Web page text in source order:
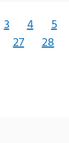
3 4 5
27 28